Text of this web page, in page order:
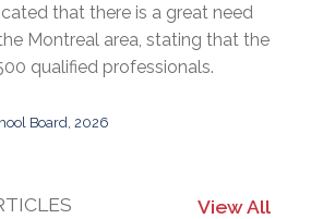
that there is a great need
Montreal area, stating that the
qualified professionals.
Board, 2026
View All